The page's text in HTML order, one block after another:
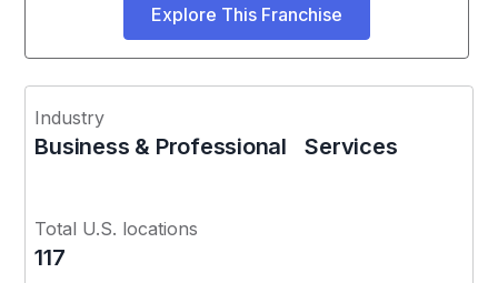
Explore This Franchise
Industry
Business & Professional Services
Total U.S. locations
117